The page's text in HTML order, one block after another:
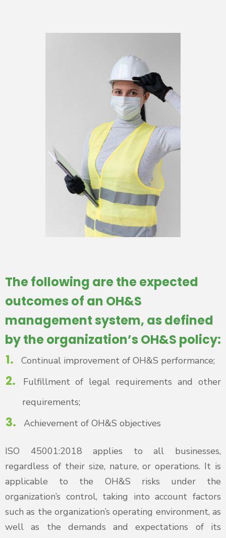
The following are the expected
outcomes of an OH&S
management system, as defined
by the organization’s OH&S policy:
Continual improvement of OH&S performance;
Fulfillment of legal requirements and other
requirements;
Achievement of OH&S objectives
ISO 45001:2018 applies to all businesses,
regardless of their size, nature, or operations. It is
applicable to the OH&S risks under the
organization’s control, taking into account factors
such as the organization’s operating environment, as
well as the demands and expectations of its